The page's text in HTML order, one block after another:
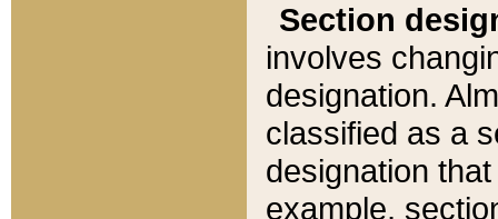
Section
involves
designation.
classified as a
designation
example,